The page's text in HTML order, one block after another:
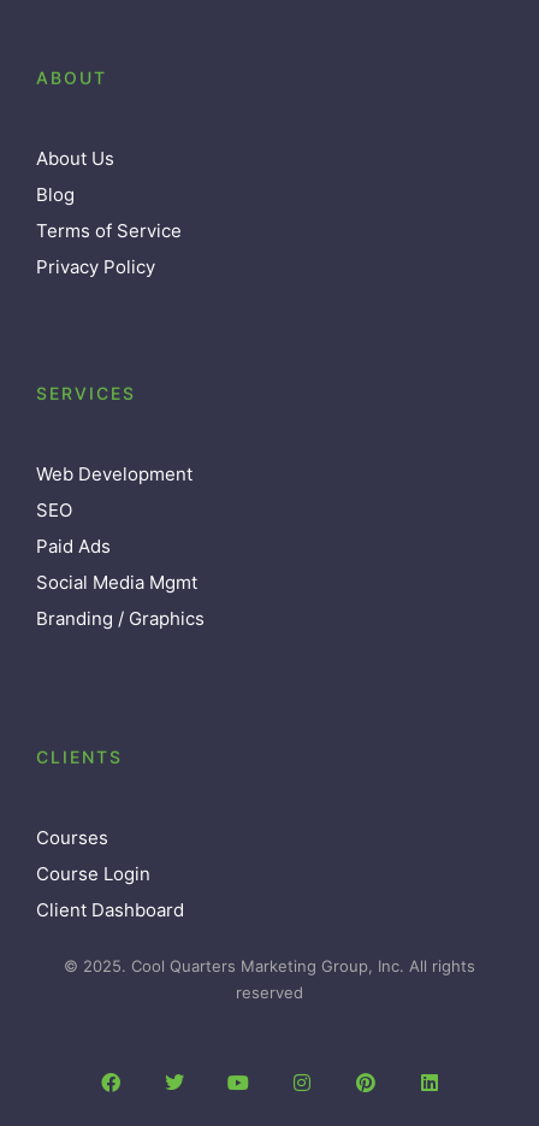
ABOUT
About Us
Blog
Terms of Service
Privacy Policy
SERVICES
Web Development
SEO
Paid Ads
Social Media Mgmt
Branding / Graphics
CLIENTS
Courses
Course Login
Client Dashboard
© 2025. Cool Quarters Marketing Group, Inc. All rights
reserved